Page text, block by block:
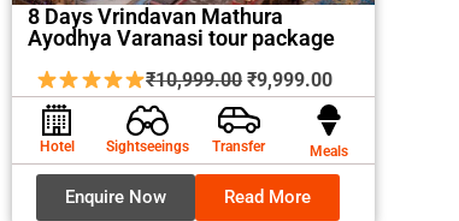
8 Days Vrindavan Mathura
Ayodhya Varanasi tour package
₹10,999.00 Original
price
was:
₹10,999.00.
₹9,999.00Current
price
is:
₹9,999.00.
Hotel Sightseeings Transfer Meals
Enquire Now Read More